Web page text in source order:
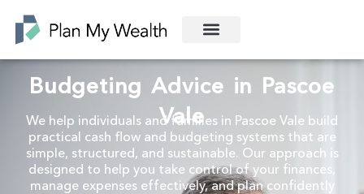
Budgeting Advice in Pascoe
Vale
We help individuals and families in Pascoe Vale build
practical cash flow and budgeting systems that are
simple, structured, and sustainable. Our approach is
designed to help you take control of your finances,
manage expenses effectively, and plan confidently